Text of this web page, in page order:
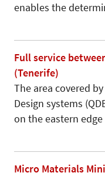
enables the
Full service
(Tenerife)
The area covered
Design systems
on the eastern
Micro Materials